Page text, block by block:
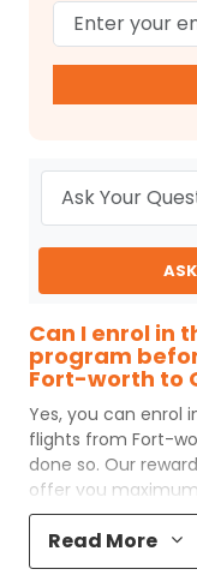
Can I enrol in
program
Fort-worth to
Yes, you can enrol
flights from Fort-
done so. Our
offer you
for every flight
redeemed to get
booking.
Read More